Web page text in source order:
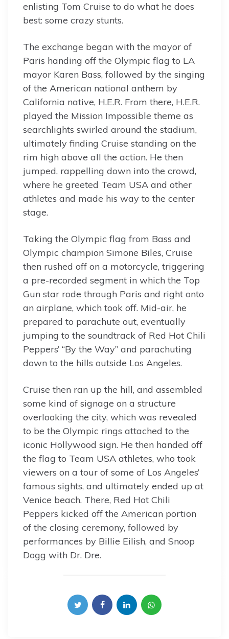
enlisting Tom Cruise to do what he does
best: some crazy stunts.
The exchange began with the mayor of
Paris handing off the Olympic flag to LA
mayor Karen Bass, followed by the singing
of the American national anthem by
California native, H.E.R. From there, H.E.R.
played the Mission Impossible theme as
searchlights swirled around the stadium,
ultimately finding Cruise standing on the
rim high above all the action. He then
jumped, rappelling down into the crowd,
where he greeted Team USA and other
athletes and made his way to the center
stage.
Taking the Olympic flag from Bass and
Olympic champion Simone Biles, Cruise
then rushed off on a motorcycle, triggering
a pre-recorded segment in which the Top
Gun star rode through Paris and right onto
an airplane, which took off. Mid-air, he
prepared to parachute out, eventually
jumping to the soundtrack of Red Hot Chili
Peppers’ “By the Way” and parachuting
down to the hills outside Los Angeles.
Cruise then ran up the hill, and assembled
some kind of signage on a structure
overlooking the city, which was revealed
to be the Olympic rings attached to the
iconic Hollywood sign. He then handed off
the flag to Team USA athletes, who took
viewers on a tour of some of Los Angeles’
famous sights, and ultimately ended up at
Venice beach. There, Red Hot Chili
Peppers kicked off the American portion
of the closing ceremony, followed by
performances by Billie Eilish, and Snoop
Dogg with Dr. Dre.